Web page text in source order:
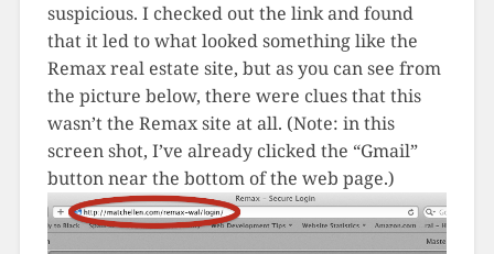
suspicious. I checked out the link and found
that it led to what looked something like the
Remax real estate site, but as you can see from
the picture below, there were clues that this
wasn’t the Remax site at all. (Note: in this
screen shot, I’ve already clicked the “Gmail”
button near the bottom of the web page.)